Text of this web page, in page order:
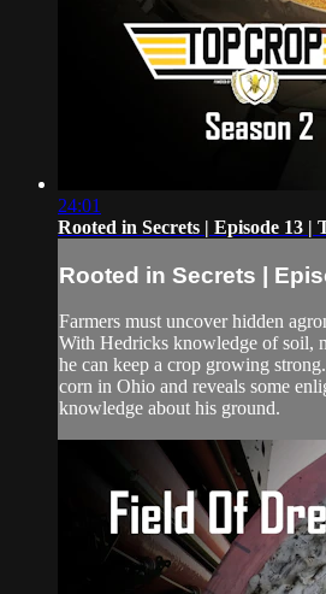
24:01
Rooted in Secrets | Episode 13 |
Rooted in Secrets |
Farmers must uncover hidden
With Hedricks knowledge of soil,
he can keep a crop growing
corn in Ohio and reveals some
knowledge about his ground.